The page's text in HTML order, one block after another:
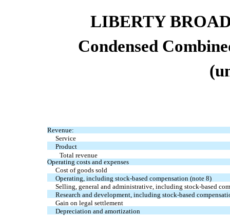
LIBERTY
Condensed
Revenue:
Service
Product
Total revenue
Operating costs and expenses
Cost of goods sold
Operating, including stock-based compensation (note 8)
Selling, general and administrative, including stock-based
Research and development, including stock-based
Gain on legal settlement
Depreciation and amortization